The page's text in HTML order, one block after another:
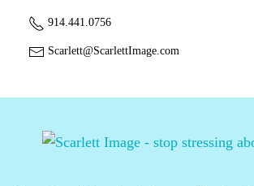
914.441.0756
Scarlett@ScarlettImage.com